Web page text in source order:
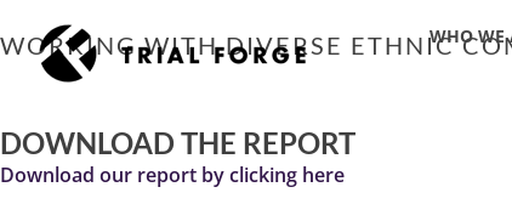
to
content
WHO WE
WORKING WITH DIVERSE ETHNIC
DOWNLOAD THE REPORT
Download our report by clicking here